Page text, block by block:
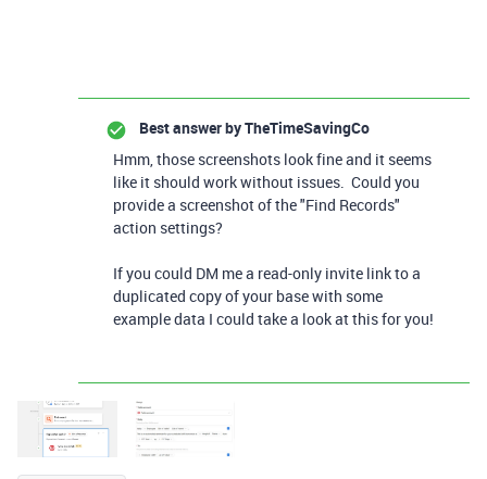
Best answer byTheTimeSavingCo
Hmm, those screenshots look fine and it seems
like it should work without issues. Could you
provide a screenshot of the "Find Records"
action settings?
If you could DM me a read-only invite link to a
duplicated copy of your base with some
example data I could take a look at this for you!